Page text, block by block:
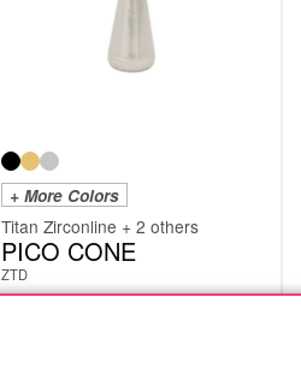
+ More Colors
Titan Zirconline + 2 others
PICO CONE
ZTD